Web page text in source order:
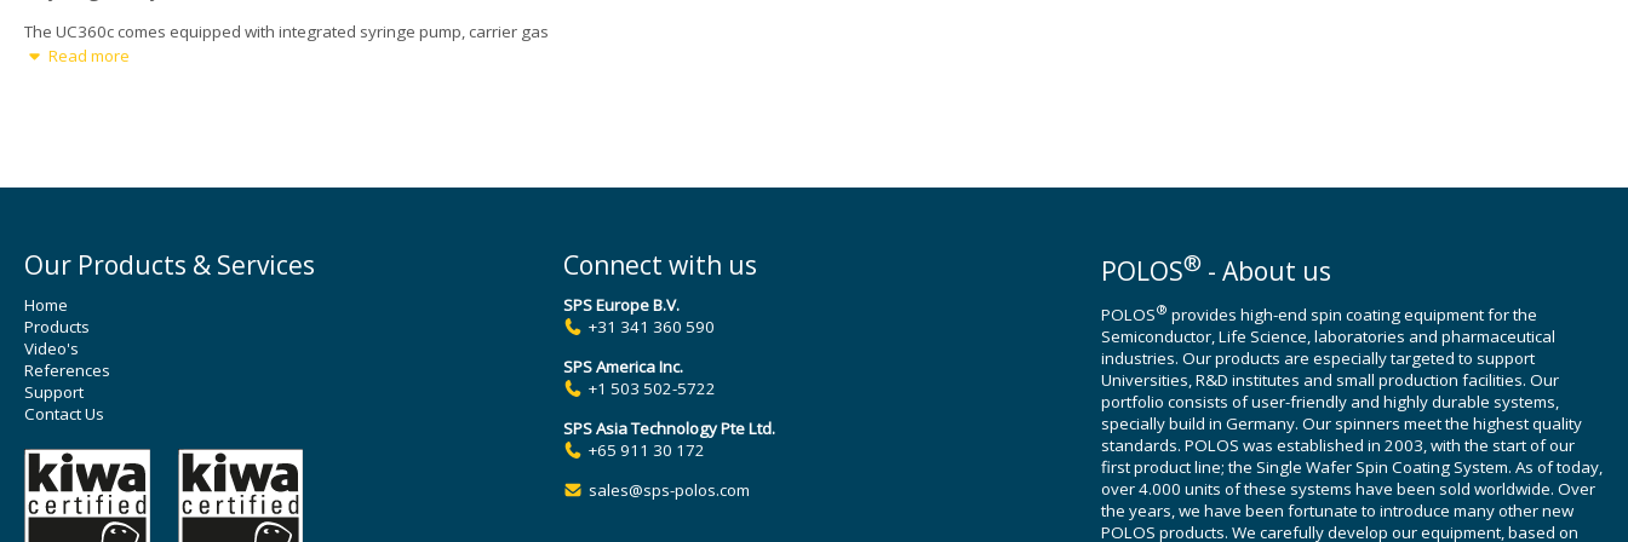
The UC360c comes equipped with integrated syringe pump, carrier gas
regulation, ultrasonic generator and programmable motion system.
the liquid delivery process and to avoid the solid settlement during
Read more
Our Products & Services
Home
Products
Video's
References
Support
Contact Us
Connect with us
SPS Europe B.V.
+31 341 360 590
SPS America Inc.
+1 503 502-5722
SPS Asia Technology Pte Ltd.
+65 911 30 172
sales@sps-polos.com
POLOS® - About us
POLOS® provides high-end spin coating equipment for the
Semiconductor, Life Science, laboratories and pharmaceutical
industries. Our products are especially targeted to support
Universities, R&D institutes and small production facilities. Our
portfolio consists of user-friendly and highly durable systems,
specially build in Germany. Our spinners meet the highest quality
standards. POLOS was established in 2003, with the start of our
first product line; the Single Wafer Spin Coating System. As of today,
over 4.000 units of these systems have been sold worldwide. Over
the years, we have been fortunate to introduce many other new
POLOS products. We carefully develop our equipment, based on